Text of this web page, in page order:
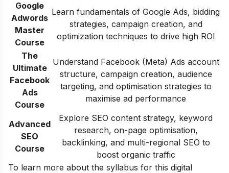
Google
Adwords
Master
Course
Learn fundamentals of Google Ads, bidding
strategies, campaign creation, and
optimization techniques to drive high ROI
The
Ultimate
Facebook
Ads
Course
Understand Facebook (Meta) Ads account
structure, campaign creation, audience
targeting, and optimisation strategies to
maximise ad performance
Advanced
SEO
Course
Explore SEO content strategy, keyword
research, on-page optimisation,
backlinking, and multi-regional SEO to
boost organic traffic
To learn more about the syllabus for this digital